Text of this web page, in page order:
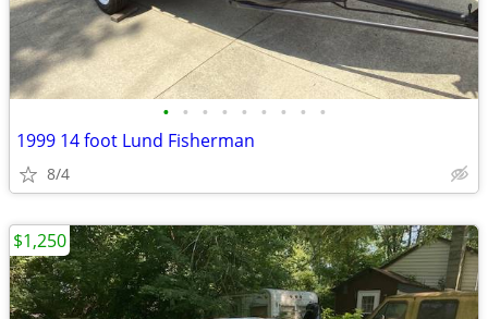
• • • • • • • • •
1999 14 foot Lund Fisherman
8/4
$1,250